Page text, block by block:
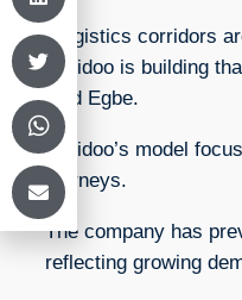
“Logistics corridors
Logidoo is building
said Egbe.
Logidoo’s model
journeys.
The company has
reflecting growing